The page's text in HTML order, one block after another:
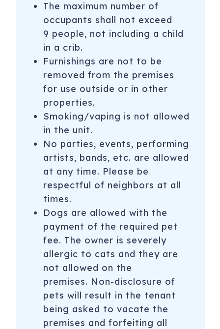
The maximum number of
occupants shall not exceed
9 people, not including a child
in a crib.
Furnishings are not to be
removed from the premises
for use outside or in other
properties.
Smoking/vaping is not allowed
in the unit.
No parties, events, performing
artists, bands, etc. are allowed
at any time. Please be
respectful of neighbors at all
times.
Dogs are allowed with the
payment of the required pet
fee. The owner is severely
allergic to cats and they are
not allowed on the
premises. Non-disclosure of
pets will result in the tenant
being asked to vacate the
premises and forfeiting all